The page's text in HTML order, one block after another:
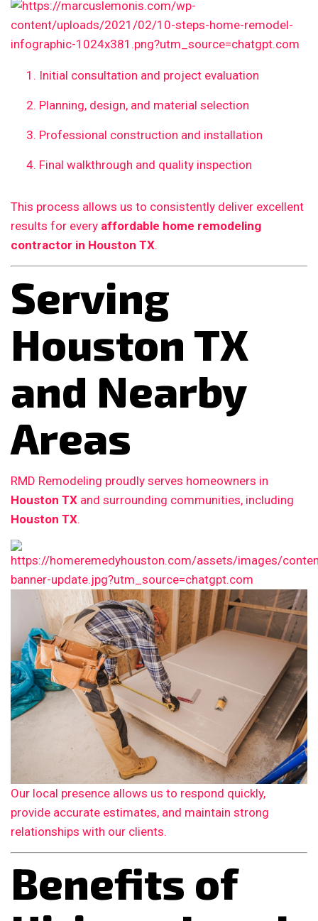
Initial consultation and project evaluation
Planning, design, and material selection
Professional construction and installation
Final walkthrough and quality inspection
This process allows us to consistently deliver excellent
results for every affordable home remodeling
contractor in Houston TX.
Serving
Houston TX
and Nearby
Areas
RMD Remodeling proudly serves homeowners in
Houston TX and surrounding communities, including
Houston TX.
Our local presence allows us to respond quickly,
provide accurate estimates, and maintain strong
relationships with our clients.
Benefits of